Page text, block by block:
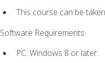
This course can be
Software Requirements:
PC: Windows 8 or later.